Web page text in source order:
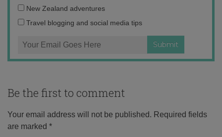
address:
New Zealand adventures
Travel blogging and social media tips
Be the first to comment
Your email address will not be published. Required fields
are marked *